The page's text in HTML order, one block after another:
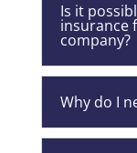
Is it
insurance
company?
Why do I